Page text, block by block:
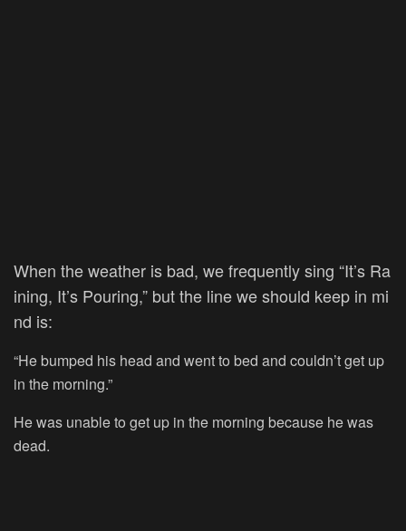
When theweather is bad, wefrequentlysing “It’s Ra
ining, It’s Pouring,” butthe lineweshould keep in mi
nd is:
“He bumped his head and went to bed and couldn’t get up
in the morning.”
He was unable to get up in the morning because he was
dead.